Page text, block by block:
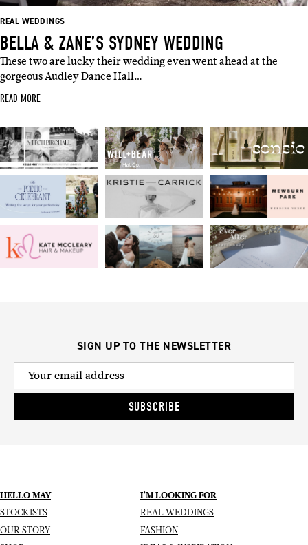
REAL WEDDINGS
BELLA & ZANE’S SYDNEY WEDDING
These two are lucky their wedding even went ahead at the
gorgeous Audley Dance Hall…
READ MORE
SIGN UP TO THE NEWSLETTER
SUBSCRIBE
HELLO MAY
STOCKISTS
OUR STORY
I’M LOOKING FOR
REAL WEDDINGS
FASHION